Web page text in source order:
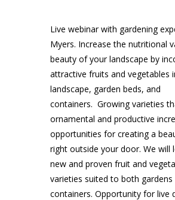
Live webinar with gardening
Myers. Increase the nutritional
beauty of your landscape by
attractive fruits and vegetables
landscape, garden beds, and
containers. Growing varieties
ornamental and productive
opportunities for creating a
right outside your door. We will
new and proven fruit and
varieties suited to both gardens
containers. Opportunity for live